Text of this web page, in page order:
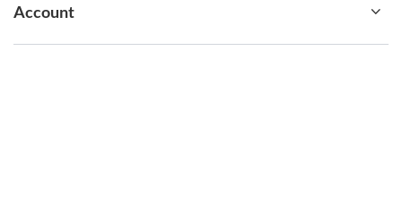
There are at least a few more important pluses with
Account